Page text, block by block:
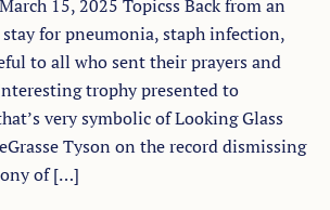
15, 2025 Topicss Back from an
for pneumonia, staph infection,
to all who sent their prayers and
trophy presented to
very symbolic of Looking Glass
Tyson on the record dismissing
of […]